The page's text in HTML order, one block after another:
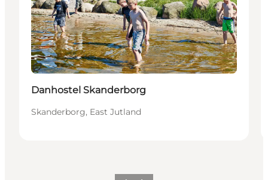
Sustainable
Danhostel Skanderborg
Skanderborg, East Jutland